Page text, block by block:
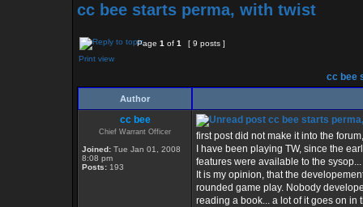
cc bee starts perma, with twist
Page 1 of 1
[ 9 posts ]
Print view
cc bee
Author
cc bee
Chief Warrant Officer
Joined: Tue Jan 01, 2008
8:08 pm
Posts: 193
cc bee starts
first post did not make it into the
I have been playing TW, since the
features were available to the
It is my opinion, that the
rounded game play. Nobody
reading a book... a lot of it goes on in